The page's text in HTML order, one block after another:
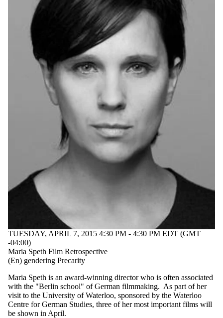
TUESDAY, APRIL 7, 2015 4:30 PM - 4:30 PM EDT (GMT
-04:00)
Maria Speth Film Retrospective
(En) gendering Precarity
Maria Speth is an award-winning director who is often associated
with the "Berlin school" of German filmmaking. As part of her
visit to the University of Waterloo, sponsored by the Waterloo
Centre for German Studies, three of her most important films will
be shown in April.